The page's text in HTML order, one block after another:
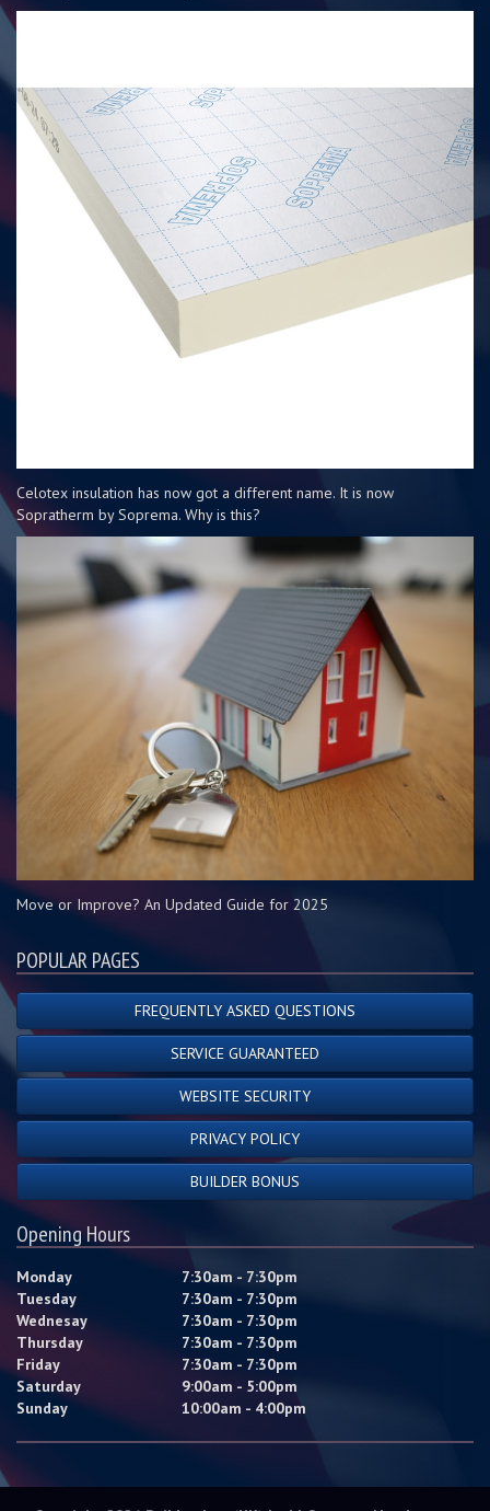
Celotex insulation has now got a different name. It is now
Sopratherm by Soprema. Why is this?
Move or Improve? An Updated Guide for 2025
POPULAR PAGES
FREQUENTLY ASKED QUESTIONS
SERVICE GUARANTEED
WEBSITE SECURITY
PRIVACY POLICY
BUILDER BONUS
Opening Hours
Monday
7:30am - 7:30pm
Tuesday
7:30am - 7:30pm
Wednesay
7:30am - 7:30pm
Thursday
7:30am - 7:30pm
Friday
7:30am - 7:30pm
Saturday
9:00am - 5:00pm
Sunday
10:00am - 4:00pm